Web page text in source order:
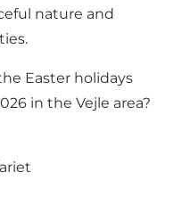
nature and
Easter holidays
in the Vejle area?